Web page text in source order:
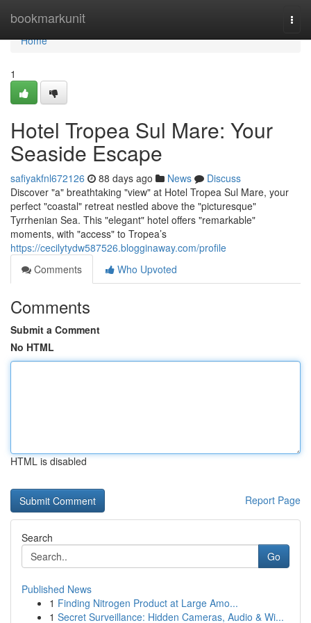
bookmarkunit
Home
Home
1
Hotel Tropea Sul Mare: Your
Seaside Escape
safiyakfnl672126 88 days ago News
Discuss
Discover "a" breathtaking "view" at Hotel Tropea Sul Mare, your
perfect "coastal" retreat nestled above the "picturesque"
Tyrrhenian Sea. This "elegant" hotel offers "remarkable"
moments, with "access" to Tropea’s
https://cecilytydw587526.blogginaway.com/profile
Comments
Who Upvoted
Comments
Submit a Comment
No HTML
HTML is disabled
Report Page
Search
Go
Published News
1 Finding Nitrogen Product at Large Amo...
1 Secret Surveillance: Hidden Cameras, Audio & Wi...